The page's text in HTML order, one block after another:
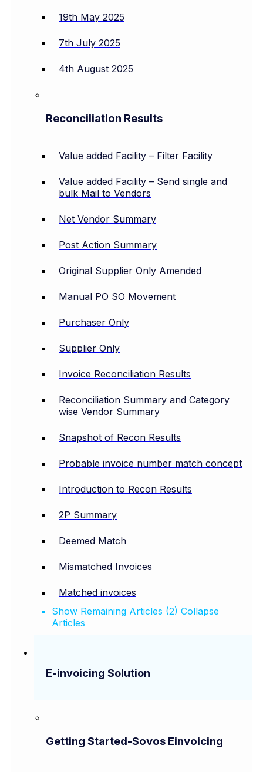
19th May 2025
7th July 2025
4th August 2025
Reconciliation Results
Value added Facility – Filter Facility
Value added Facility – Send single and
bulk Mail to Vendors
Net Vendor Summary
Post Action Summary
Original Supplier Only Amended
Manual PO SO Movement
Purchaser Only
Supplier Only
Invoice Reconciliation Results
Reconciliation Summary and Category
wise Vendor Summary
Snapshot of Recon Results
Probable invoice number match concept
Introduction to Recon Results
2P Summary
Deemed Match
Mismatched Invoices
Matched invoices
Show Remaining Articles (2) Collapse
Articles
E-invoicing Solution
Getting Started-Sovos Einvoicing